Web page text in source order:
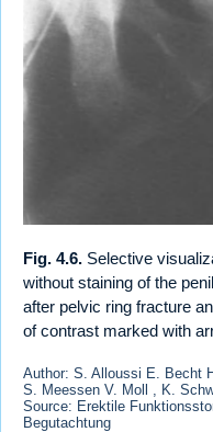
Fig. 4.6. Selective
without staining of the
after pelvic ring fracture
of contrast marked with
Author: S. Alloussi E. Becht
S. Meessen V. Moll , K.
Source: Erektile
Begutachtung